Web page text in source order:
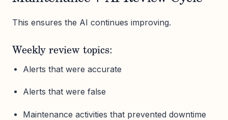
This ensures the AI continues improving.
Weekly review topics:
Alerts that were accurate
Alerts that were false
Maintenance activities that prevented downtime